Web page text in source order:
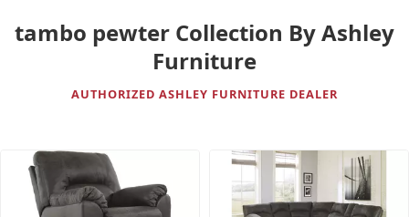
tambo pewter Collection By Ashley
Furniture
AUTHORIZED ASHLEY FURNITURE DEALER